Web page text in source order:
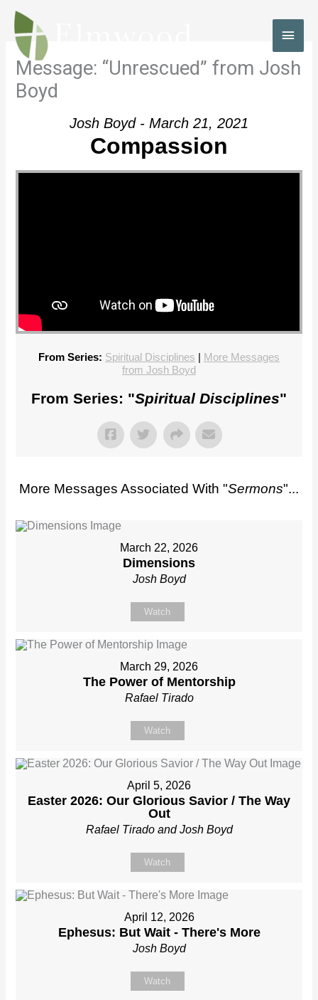
Skip
content
Message: “Unrescued” from Josh
Boyd
Josh Boyd - March 21, 2021
Compassion
From Series: Spiritual Disciplines | More Messages
from Josh Boyd
From Series: "Spiritual Disciplines"
More Messages Associated With "Sermons"...
March 22, 2026
Dimensions
Josh Boyd
Watch
March 29, 2026
The Power of Mentorship
Rafael Tirado
Watch
April 5, 2026
Easter 2026: Our Glorious Savior / The Way
Out
Rafael Tirado and Josh Boyd
Watch
April 12, 2026
Ephesus: But Wait - There's More
Josh Boyd
Watch